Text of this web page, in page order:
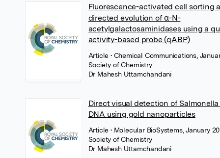
Fluorescence-activated cell sorting
directed evolution of α-N-
acetylgalactosaminidases using a
activity-based probe (qABP)
Article• Chemical Communications,
Society of Chemistry
Dr Mahesh Uttamchandani
Direct visual detection of
DNA using gold nanoparticles
Article• Molecular BioSystems, January
Society of Chemistry
Dr Mahesh Uttamchandani